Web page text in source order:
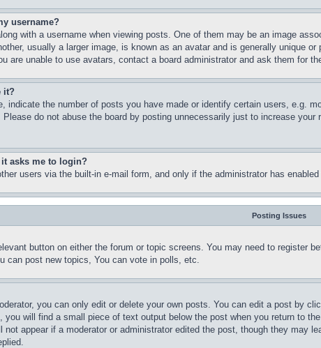
username?
with a username when viewing posts. One of them may be an image
usually a larger image, is known as an avatar and is generally unique
are unable to use avatars, contact a board administrator and ask them for
it?
indicate the number of posts you have made or identify certain users, e.g.
do not abuse the board by posting unnecessarily just to increase
asks me to login?
users via the built-in e-mail form, and only if the administrator has
Posting Issues
button on either the forum or topic screens. You may need to register
can post new topics, You can vote in polls, etc.
you can only edit or delete your own posts. You can edit a post by
you will find a small piece of text output below the post when you return to
appear if a moderator or administrator edited the post, though they may